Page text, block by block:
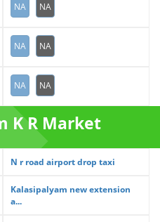
NA NA
NA NA
NA NA
K R Market
N r road airport drop taxi
Kalasipalyam new extension
a...